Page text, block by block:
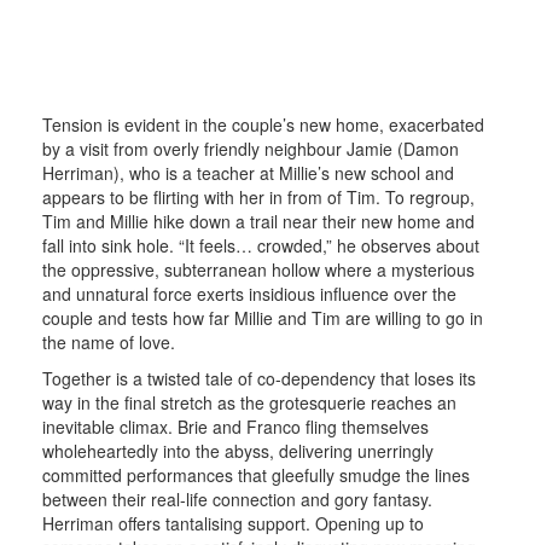
Tension is evident in the couple’s new home, exacerbated
by a visit from overly friendly neighbour Jamie (Damon
Herriman), who is a teacher at Millie’s new school and
appears to be flirting with her in from of Tim. To regroup,
Tim and Millie hike down a trail near their new home and
fall into sink hole. “It feels… crowded,” he observes about
the oppressive, subterranean hollow where a mysterious
and unnatural force exerts insidious influence over the
couple and tests how far Millie and Tim are willing to go in
the name of love.
Together is a twisted tale of co-dependency that loses its
way in the final stretch as the grotesquerie reaches an
inevitable climax. Brie and Franco fling themselves
wholeheartedly into the abyss, delivering unerringly
committed performances that gleefully smudge the lines
between their real-life connection and gory fantasy.
Herriman offers tantalising support. Opening up to